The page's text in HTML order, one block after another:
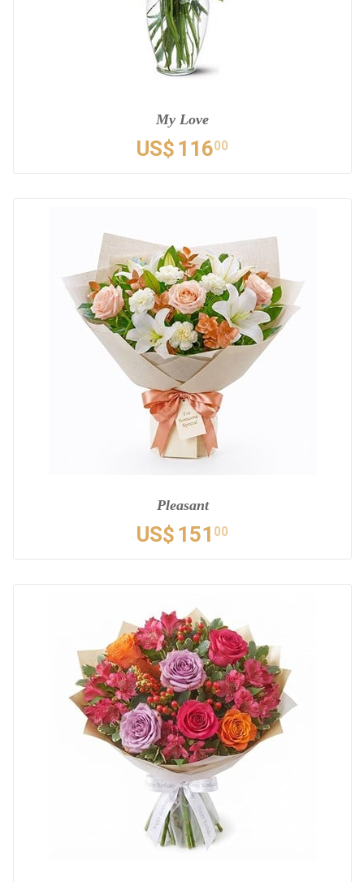
My Love
US$ 11600
Pleasant
US$ 151 00